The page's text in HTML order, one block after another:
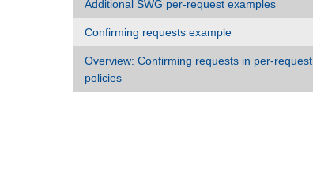
Additional SWG per-request examples
Confirming requests example
Overview: Confirming requests in per-request
policies